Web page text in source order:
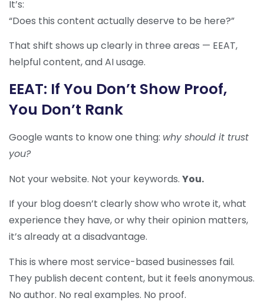
It’s:
“Does this content actually deserve to be here?”
That shift shows up clearly in three areas — EEAT,
helpful content, and AI usage.
EEAT: If You Don’t Show Proof,
You Don’t Rank
Google wants to know one thing: why should it trust
you?
Not your website. Not your keywords. You.
If your blog doesn’t clearly show who wrote it, what
experience they have, or why their opinion matters,
it’s already at a disadvantage.
This is where most service-based businesses fail.
They publish decent content, but it feels anonymous.
No author. No real examples. No proof.